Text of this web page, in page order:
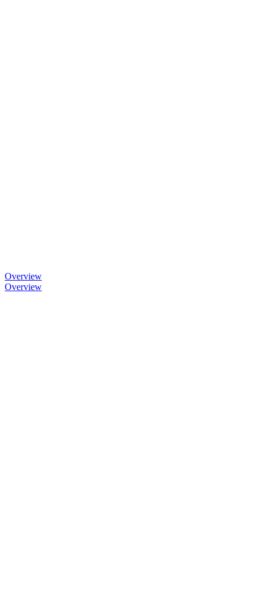
Overview
Overview